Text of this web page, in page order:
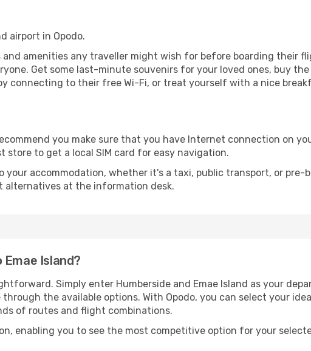
airport in Opodo.
and amenities any traveller might wish for before boarding their
Get some last-minute souvenirs for your loved ones, buy
connecting to their free Wi-Fi, or treat yourself with a nice
you make sure that you have Internet connection on
to get a local SIM card for easy navigation.
accommodation, whether it's a taxi, public transport, or pre-
alternatives at the information desk.
Island?
Simply enter Humberside and Emae Island as your
the available options. With Opodo, you can select your
of routes and flight combinations.
enabling you to see the most competitive option for your